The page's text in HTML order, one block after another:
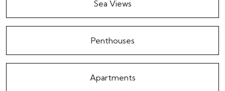
Sea Views
Penthouses
Apartments